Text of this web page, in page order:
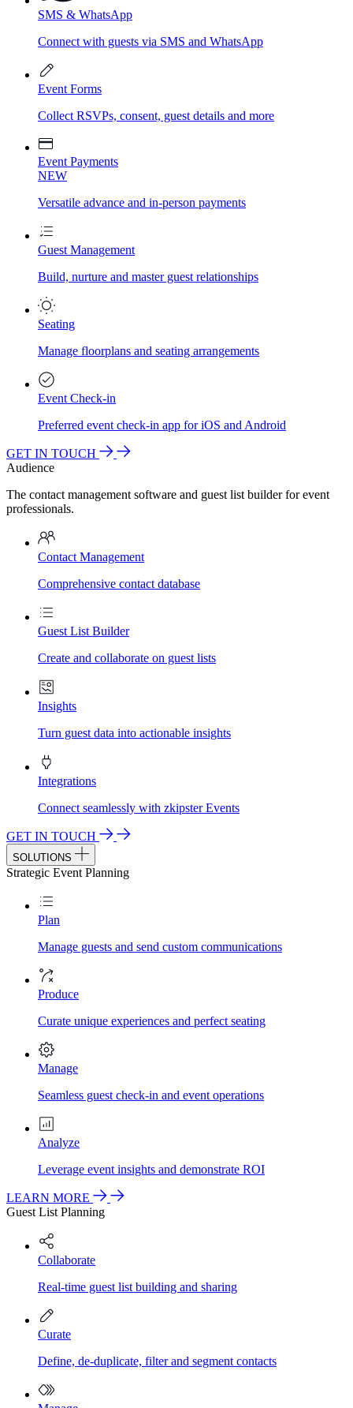
SMS & WhatsApp
Connect with guests via SMS and WhatsApp
Event Forms
Collect RSVPs, consent, guest details and more
Event Payments
NEW
Versatile advance and in-person payments
Guest Management
Build, nurture and master guest relationships
Seating
Manage floorplans and seating arrangements
Event Check-in
Preferred event check-in app for iOS and Android
GET IN TOUCH
Audience
The contact management software and guest list builder for event
professionals.
Contact Management
Comprehensive contact database
Guest List Builder
Create and collaborate on guest lists
Insights
Turn guest data into actionable insights
Integrations
Connect seamlessly with zkipster Events
GET IN TOUCH
SOLUTIONS
Strategic Event Planning
Plan
Manage guests and send custom communications
Produce
Curate unique experiences and perfect seating
Manage
Seamless guest check-in and event operations
Analyze
Leverage event insights and demonstrate ROI
LEARN MORE
Guest List Planning
Collaborate
Real-time guest list building and sharing
Curate
Define, de-duplicate, filter and segment contacts